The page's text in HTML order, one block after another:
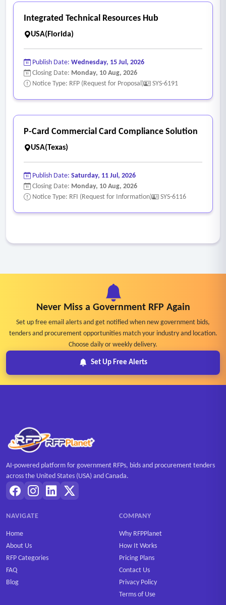
Integrated Technical Resources Hub
USA(Florida)
Publish Date: Wednesday, 15 Jul, 2026
Closing Date: Monday, 10 Aug, 2026
Notice Type: RFP (Request for Proposal)
SYS-6191
P-Card Commercial Card Compliance Solution
USA(Texas)
Publish Date: Saturday, 11 Jul, 2026
Closing Date: Monday, 10 Aug, 2026
Notice Type: RFI (Request for Information)
SYS-6116
Never Miss a Government RFP Again
Set up free email alerts and get notified when new government bids,
tenders and procurement opportunities match your industry and location.
Choose daily or weekly delivery.
Set Up Free Alerts
AI-powered platform for government RFPs, bids and procurement tenders
across the United States (USA) and Canada.
NAVIGATE
Home
About Us
RFP Categories
FAQ
Blog
COMPANY
Why RFPPlanet
How It Works
Pricing Plans
Contact Us
Privacy Policy
Terms of Use